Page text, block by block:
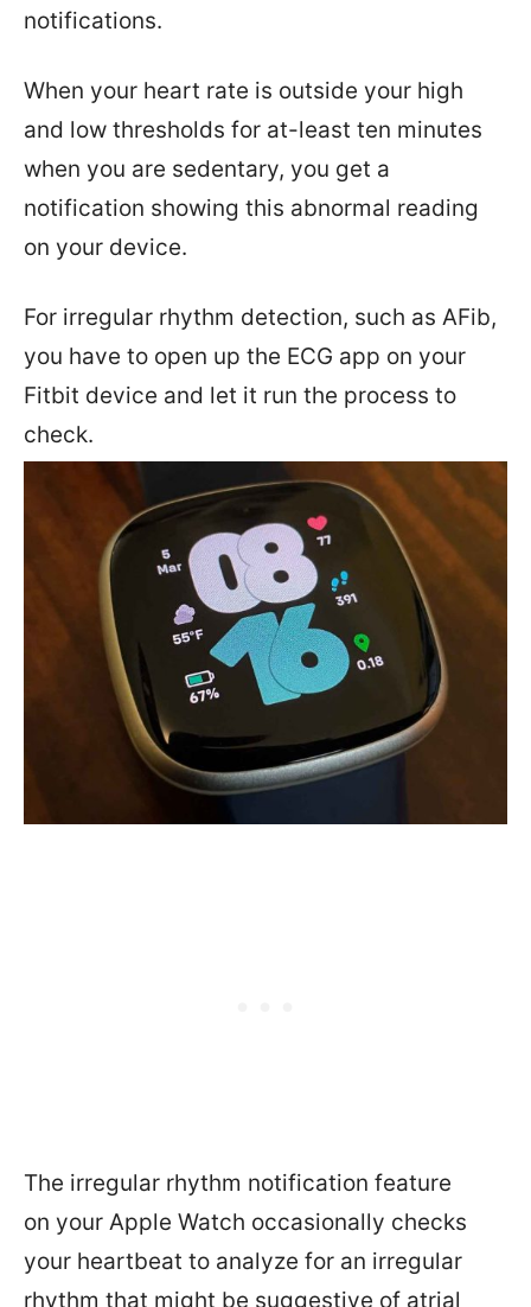
notifications.
When your heart rate is outside your high
and low thresholds for at-least ten minutes
when you are sedentary, you get a
notification showing this abnormal reading
on your device.
For irregular rhythm detection, such as AFib,
you have to open up the ECG app on your
Fitbit device and let it run the process to
check.
The irregular rhythm notification feature
on your Apple Watch occasionally checks
your heartbeat to analyze for an irregular
rhythm that might be suggestive of atrial